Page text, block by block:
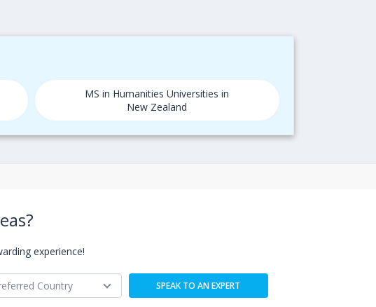
MS in Humanities Universities in
New Zealand
experience!